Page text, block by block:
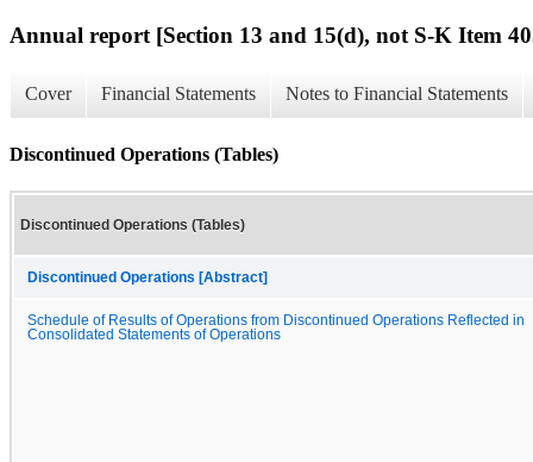
Annual report [Section 13 and 15(d), not S-K Item
Cover Financial Statements Notes to Financial Statements
Discontinued Operations (Tables)
Discontinued Operations (Tables)
Discontinued Operations [Abstract]
Schedule of Results of Operations from Discontinued Operations Reflected in
Consolidated Statements of Operations